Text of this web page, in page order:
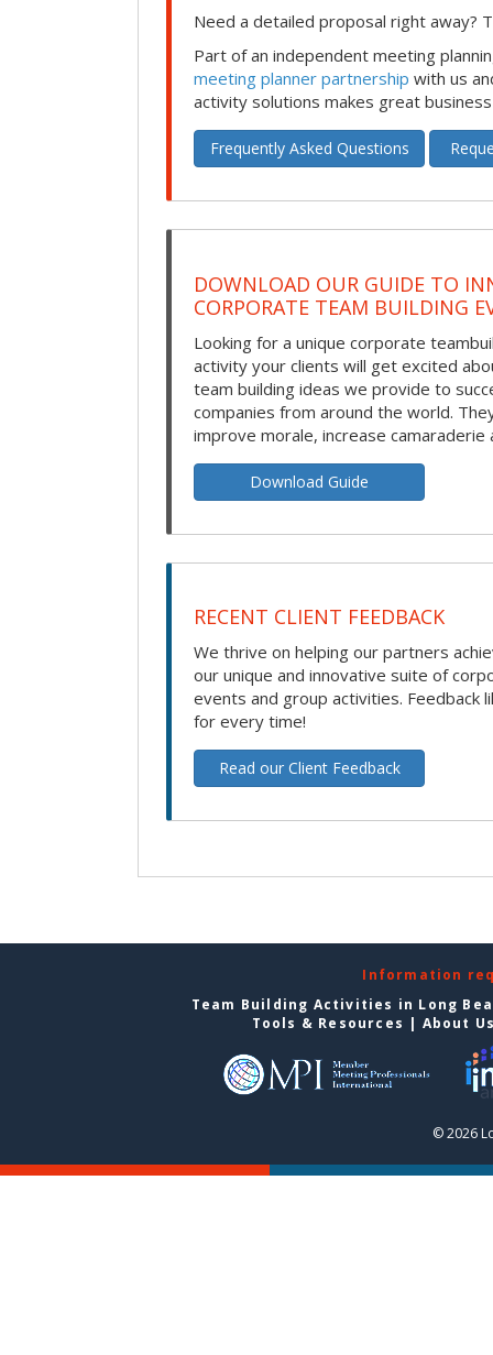
Need a detailed proposal right away?
Part of an independent meeting
meeting planner partnership with us
activity solutions makes great
Frequently Asked Questions
DOWNLOAD OUR GUIDE TO
CORPORATE TEAM BUILDING
Looking for a unique corporate
activity your clients will get excited
team building ideas we provide to
companies from around the world.
improve morale, increase camaraderie
Download Guide
RECENT CLIENT FEEDBACK
We thrive on helping our partners
our unique and innovative suite of
events and group activities. Feedback
for every time!
Read our Client Feedback
Information
Team Building Activities in Long
Tools & Resources | About
© 2026